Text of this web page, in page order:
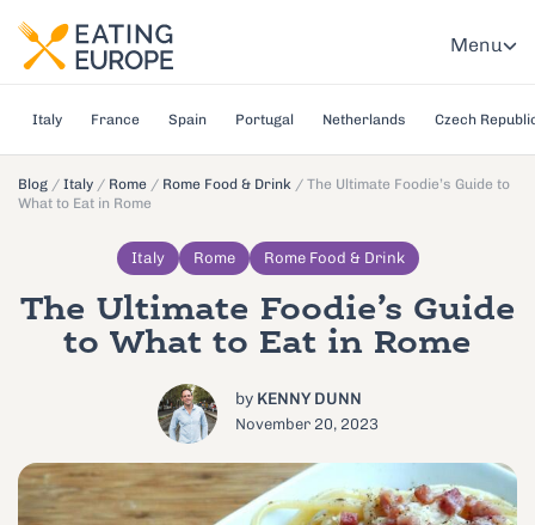
Menu
Italy France Spain Portugal Netherlands Czech
Blog / Italy / Rome / Rome Food & Drink / The Ultimate Foodie’s Guide to
What to Eat in Rome
Italy Rome Rome Food & Drink
The Ultimate Foodie’s Guide
to What to Eat in Rome
by KENNY DUNN
November 20, 2023